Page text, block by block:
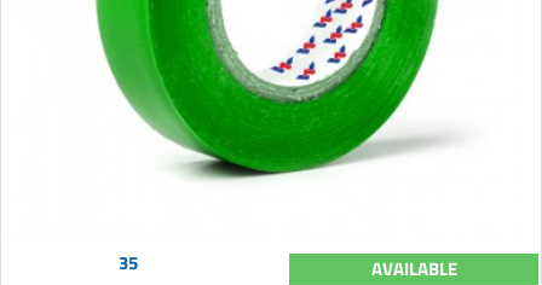
35 AVAILABLE